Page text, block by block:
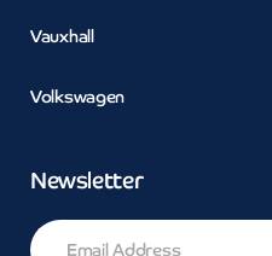
Vauxhall
Volkswagen
Newsletter